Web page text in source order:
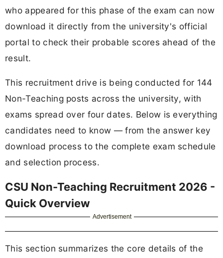
who appeared for this phase of the exam can now
download it directly from the university's official
portal to check their probable scores ahead of the
result.
This recruitment drive is being conducted for 144
Non-Teaching posts across the university, with
exams spread over four dates. Below is everything
candidates need to know — from the answer key
download process to the complete exam schedule
and selection process.
CSU Non-Teaching Recruitment 2026 -
Quick Overview
Advertisement
This section summarizes the core details of the